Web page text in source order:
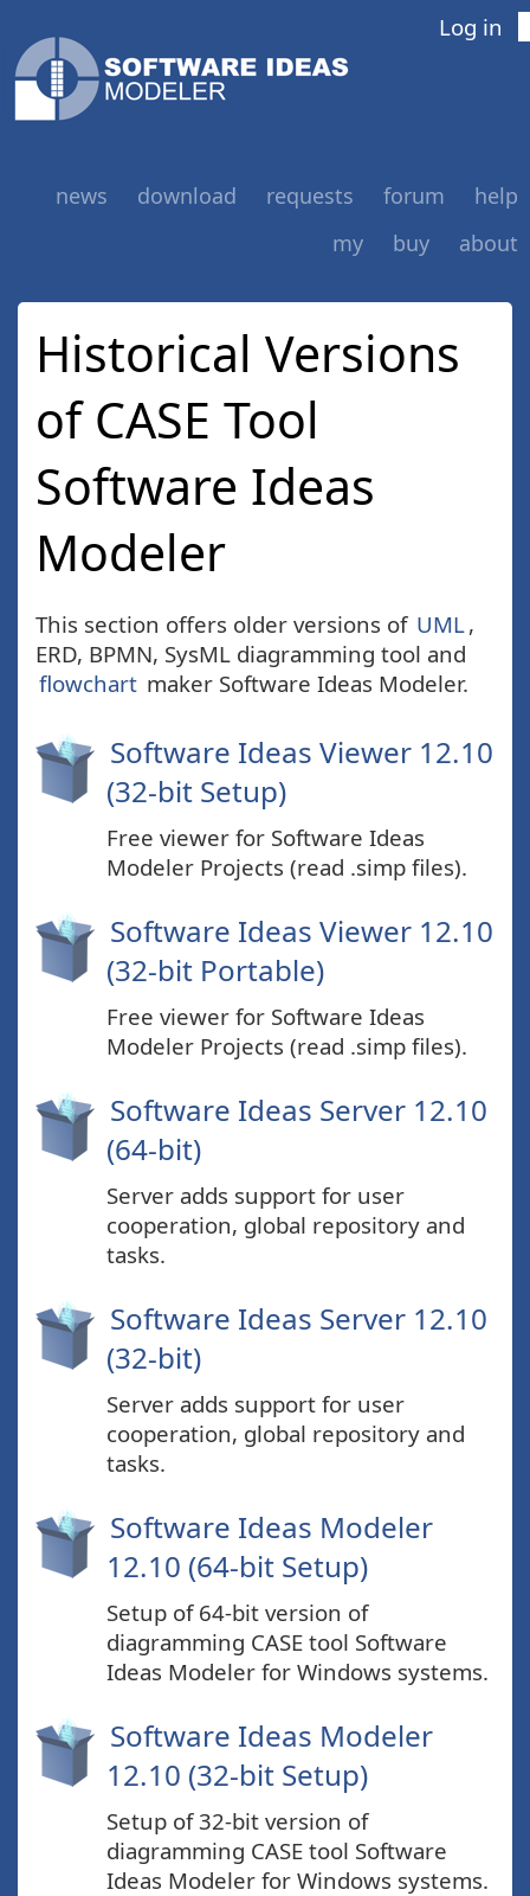
Log in
news download requests forum
help
my
buy about
Historical Versions
of CASE Tool
Software Ideas
Modeler
This section offers older versions of UML,
ERD, BPMN, SysML diagramming tool and
flowchart maker Software Ideas Modeler.
Software Ideas Viewer 12.10
(32-bit Setup)
Free viewer for Software Ideas
Modeler Projects (read .simp files).
Software Ideas Viewer 12.10
(32-bit Portable)
Free viewer for Software Ideas
Modeler Projects (read .simp files).
Software Ideas Server 12.10
(64-bit)
Server adds support for user
cooperation, global repository and
tasks.
Software Ideas Server 12.10
(32-bit)
Server adds support for user
cooperation, global repository and
tasks.
Software Ideas Modeler
12.10 (64-bit Setup)
Setup of 64-bit version of
diagramming CASE tool Software
Ideas Modeler for Windows systems.
Software Ideas Modeler
12.10 (32-bit Setup)
Setup of 32-bit version of
diagramming CASE tool Software
Ideas Modeler for Windows systems.